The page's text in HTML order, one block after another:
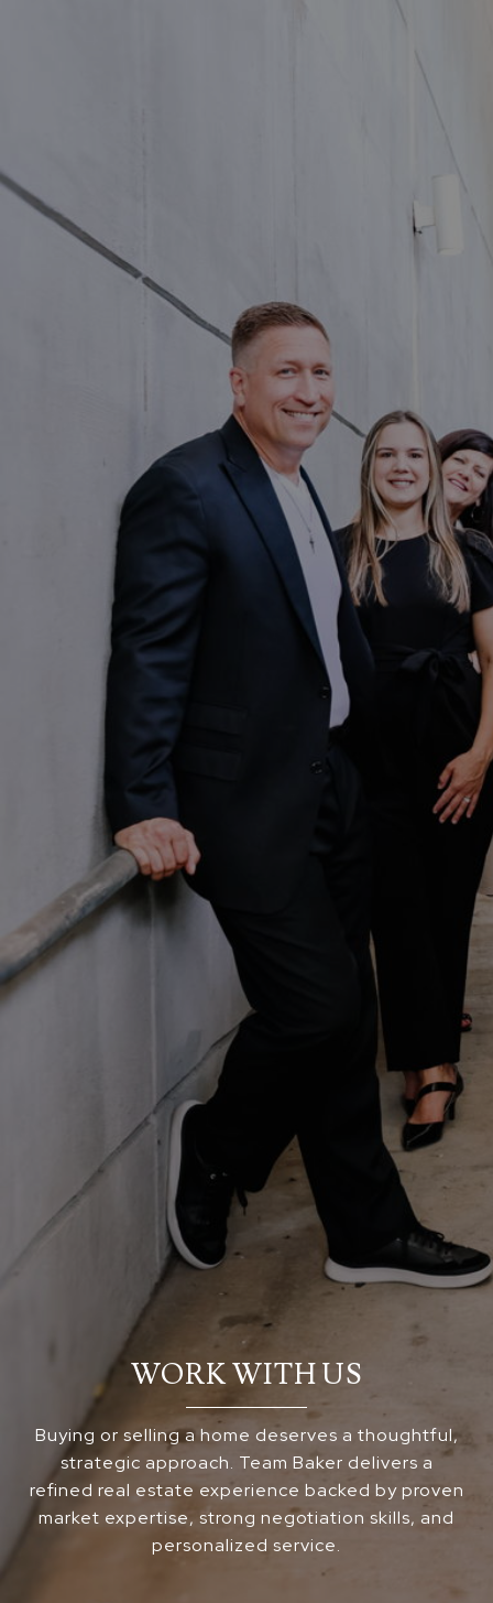
WORK WITH US
Buying or selling a home deserves a thoughtful,
strategic approach. Team Baker delivers a
refined real estate experience backed by proven
market expertise, strong negotiation skills, and
personalized service.